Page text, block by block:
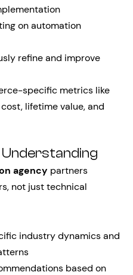
on automation
refine and improve
specific metrics like
lifetime value, and
agency partners
not just technical
industry dynamics and
based on